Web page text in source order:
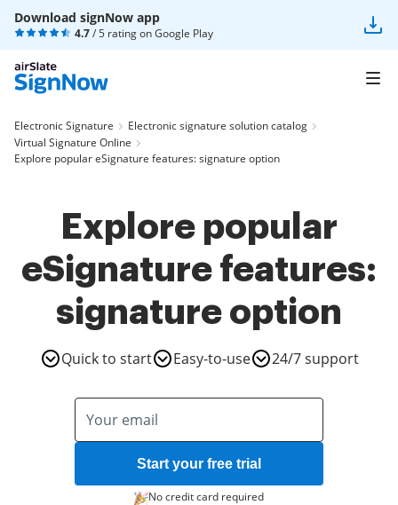
Download signNow app
4.7/ 5 rating onGoogle Play
Electronic Signature
Electronic signature solution catalog
Virtual Signature Online
Explore popular eSignature features: signature option
Explore popular
eSignature features:
signature option
Quick to start Easy-to-use 24/7 support
Start your free trial
No credit card required